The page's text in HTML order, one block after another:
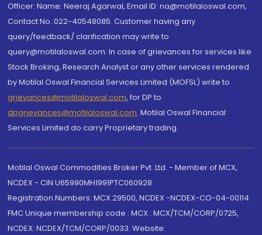
Officer: Name: Neeraj Agarwal, Email ID: na@motilaloswal.com,
Contact No.:022-40548085. Customer having any
query/feedback/ clarification may write to
query@motilaloswal.com. In case of grievances for services like
Stock Broking, Research Analyst or any other services rendered
by Motilal Oswal Financial Services Limited (MOFSL) write to
grievances@motilaloswal.com, for DP to
dpgrievances@motilaloswal.com, Motilal Oswal Financial
Services Limited do carry Proprietary trading.
Motilal Oswal Commodities Broker Pvt. Ltd. - Member of MCX,
NCDEX - CIN U65990MH1991PTC060928
Registration Numbers: MCX 29500, NCDEX -NCDEX-CO-04-00114.
FMC Unique membership code : MCX : MCX/TCM/CORP/0725,
NCDEX: NCDEX/TCM/CORP/0033. Website: